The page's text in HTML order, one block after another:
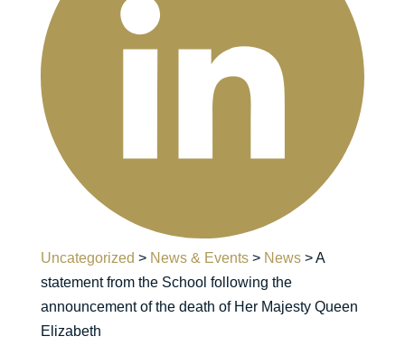
Uncategorized > News & Events> News>A
statement from the School following the
announcement of the death of Her Majesty Queen
Elizabeth